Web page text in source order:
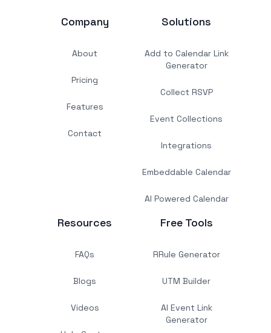
Company
About
Pricing
Features
Contact
Solutions
Add to Calendar Link
Generator
Collect RSVP
Event Collections
Integrations
Embeddable Calendar
AI Powered Calendar
Resources
FAQs
Blogs
Videos
Free Tools
RRule Generator
UTM Builder
AI Event Link
Generator